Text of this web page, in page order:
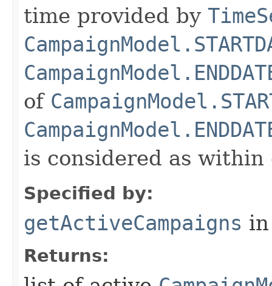
time provided by
of
is considered as within
Specified by:
getActiveCampaigns
Returns: